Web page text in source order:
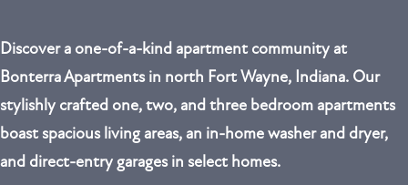
Discover a one-of-a-kind apartment community at
Bonterra Apartments in north Fort Wayne, Indiana. Our
stylishly crafted one, two, and three bedroomapartments
boast spacious living areas, an in-home washer and dryer,
and direct-entry garages in select homes.